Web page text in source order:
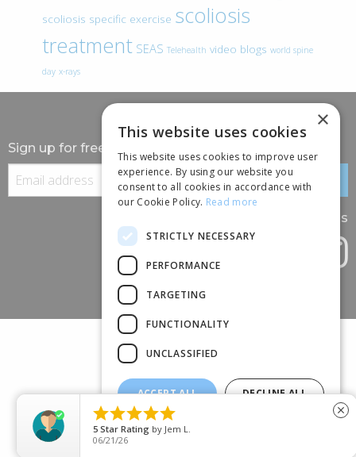
scoliosis specific exercise scoliosis
treatment SEAS Telehealth video blogs world spine
day x-rays
Sign up for free information
Follow us
(+44) 01245 690 120
88 BROOMFIELD ROAD, CHELMSFORD, ESSEX, CM1 1SS
×
This website uses cookies
This website uses cookies to improve user
experience. By using our website you
consent to all cookies in accordance with
our Cookie Policy. Read more
STRICTLY NECESSARY
PERFORMANCE
TARGETING
FUNCTIONALITY
UNCLASSIFIED
ACCEPT ALL DECLINE ALL

5 Star Rating by Jem L.
06/21/26
close